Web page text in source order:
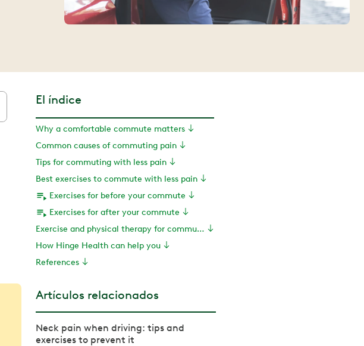
El índice
Why a comfortable commute matters
Common causes of commuting pain
Tips for commuting with less pain
Best exercises to commute with less pain
Exercises for before your commute
Exercises for after your commute
Exercise and physical therapy for commuting pain
How Hinge Health can help you
References
Artículos relacionados
Neck pain when driving: tips and
exercises to prevent it